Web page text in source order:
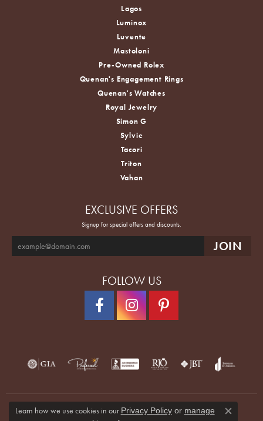
Lagos
Luminox
Luvente
Mastoloni
Pre-Owned Rolex
Quenan's Engagement Rings
Quenan's Watches
Royal Jewelry
Simon G
Sylvie
Tacori
Triton
Vahan
EXCLUSIVE OFFERS
Signup for special offers and discounts.
FOLLOW US
Learn how we use cookies in our Privacy Policyor manage
Close